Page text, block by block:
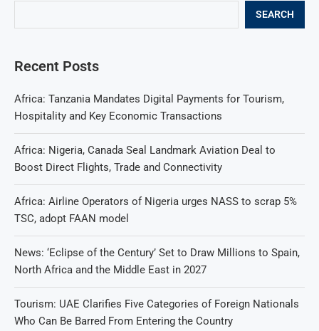
SEARCH
Recent Posts
Africa: Tanzania Mandates Digital Payments for Tourism,
Hospitality and Key Economic Transactions
Africa: Nigeria, Canada Seal Landmark Aviation Deal to
Boost Direct Flights, Trade and Connectivity
Africa: Airline Operators of Nigeria urges NASS to scrap 5%
TSC, adopt FAAN model
News: ‘Eclipse of the Century’ Set to Draw Millions to Spain,
North Africa and the Middle East in 2027
Tourism: UAE Clarifies Five Categories of Foreign Nationals
Who Can Be Barred From Entering the Country